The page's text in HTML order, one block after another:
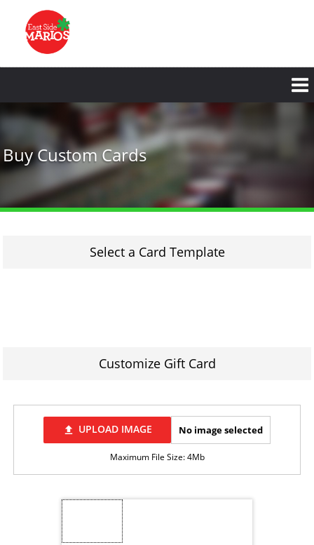
content
Buy Custom Cards
Select a Card Template
Customize Gift Card
file_upload UPLOAD IMAGE No image selected
Maximum File Size: 4Mb